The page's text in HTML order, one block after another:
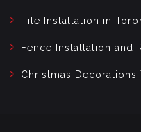
Tile Installation in
Fence Installation and
Christmas Decorations